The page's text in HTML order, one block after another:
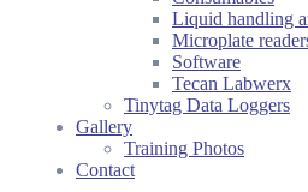
Liquid handling
Microplate
Software
Tecan Labwerx
Tinytag Data Loggers
Gallery
Training Photos
Contact